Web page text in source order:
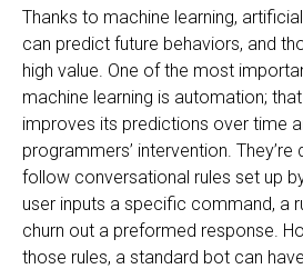
Thanks to machine learning,
can predict future behaviors, and
high value. One of the most
machine learning is automation;
improves its predictions over time
programmers’ intervention.
follow conversational rules set up
user inputs a specific command, a
churn out a preformed response.
those rules, a standard bot can